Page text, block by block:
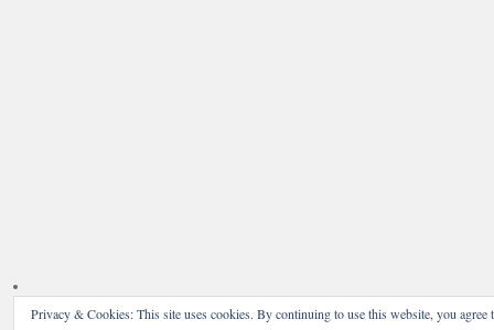
Privacy & Cookies: This site uses cookies. By continuing to use this website, you agree